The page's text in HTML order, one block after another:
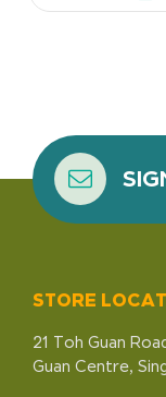
STORE
21 Toh Guan
Guan Centre,